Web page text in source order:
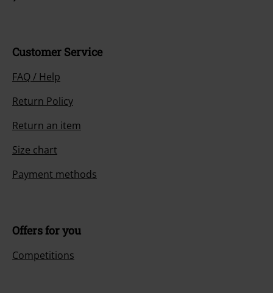
Customer Service
FAQ / Help
Return Policy
Return an item
Size chart
Payment methods
Offers for you
Competitions